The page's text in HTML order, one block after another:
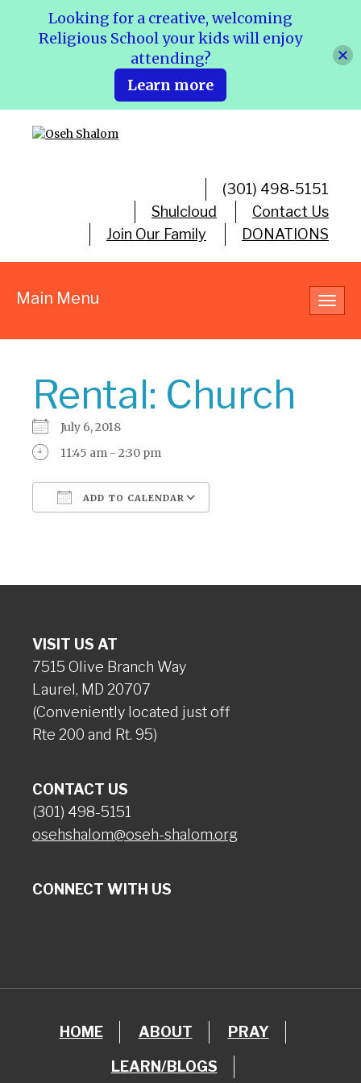
(301) 498-5151
Shulcloud
Contact Us
Join Our Family
DONATIONS
Main Menu
Rental: Church
July 6, 2018
11:45 am - 2:30 pm
ADD TO CALENDAR
VISIT US AT
7515 Olive Branch Way
Laurel, MD 20707
(Conveniently located just off
Rte 200 and Rt. 95)
CONTACT US
(301) 498-5151
osehshalom@oseh-shalom.org
CONNECT WITH US
HOME ABOUT PRAY
LEARN/BLOGS
Looking for a creative, welcoming
Religious School your kids will enjoy
attending?
Learn more